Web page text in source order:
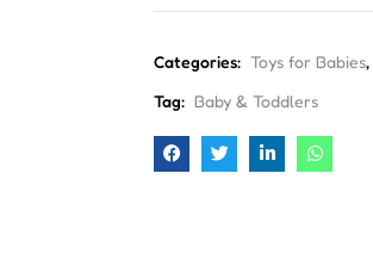
Categories: Toys for Babies,
Tag: Baby & Toddlers